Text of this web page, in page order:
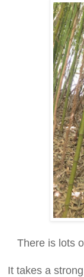
There is lots
It takes a